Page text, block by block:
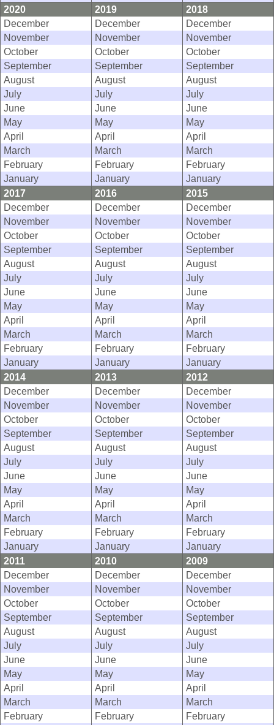
2020
2019
2018
December
December
December
November
November
November
October
October
October
September
September
September
August
August
August
July
July
July
June
June
June
May
May
May
April
April
April
March
March
March
February
February
February
January
January
January
2017
2016
2015
December
December
December
November
November
November
October
October
October
September
September
September
August
August
August
July
July
July
June
June
June
May
May
May
April
April
April
March
March
March
February
February
February
January
January
January
2014
2013
2012
December
December
December
November
November
November
October
October
October
September
September
September
August
August
August
July
July
July
June
June
June
May
May
May
April
April
April
March
March
March
February
February
February
January
January
January
2011
2010
2009
December
December
December
November
November
November
October
October
October
September
September
September
August
August
August
July
July
July
June
June
June
May
May
May
April
April
April
March
March
March
February
February
February